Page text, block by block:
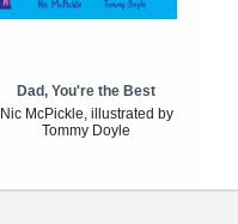
Dad, You're the Best
Nic McPickle, illustrated by
Tommy Doyle